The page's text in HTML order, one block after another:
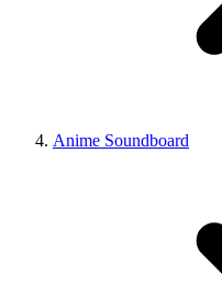
Anime Soundboard